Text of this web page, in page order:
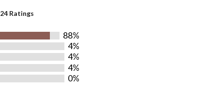
24 Ratings
88%
4%
4%
4%
0%